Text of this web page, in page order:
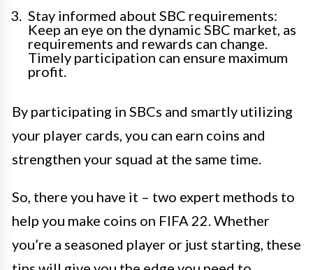
Stay informed about SBC requirements:
Keep an eye on the dynamic SBC market, as
requirements and rewards can change.
Timely participation can ensure maximum
profit.
By participating in SBCs and smartly utilizing
your player cards, you can earn coins and
strengthen your squad at the same time.
So, there you have it – two expert methods to
help you make coins on FIFA 22. Whether
you’re a seasoned player or just starting, these